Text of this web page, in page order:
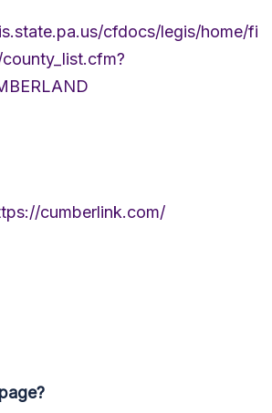
cfdocs/legis/home/fi
cumberlink.com/